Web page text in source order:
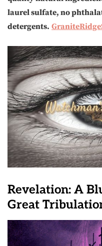
laurel sulfate, no
detergents.
Revelation: A
Great